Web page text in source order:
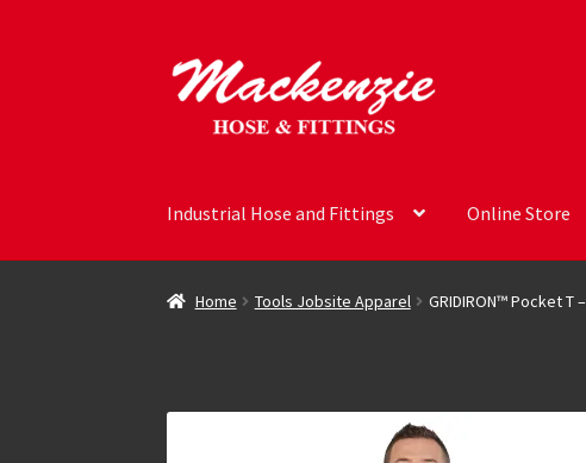
Skip
to
navigation
Skip
to
content
Industrial Hose and Fittings Online Store
Home Tools Jobsite Apparel GRIDIRON™ Pocket T